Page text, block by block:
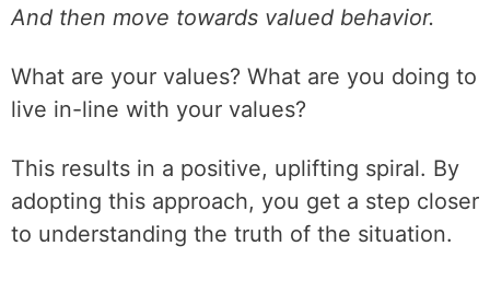
And then move towards valued behavior.
What are your values? What are you doing to
live in-line with your values?
This results in a positive, uplifting spiral. By
adopting this approach, you get a step closer
to understanding the truth of the situation.